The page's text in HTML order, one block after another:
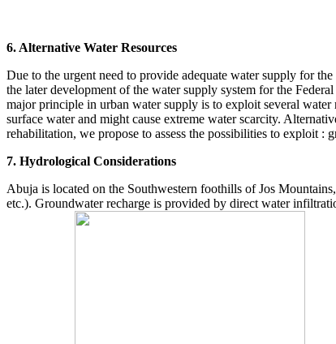
6. Alternative Water Resources
Due to the urgent need to provide adequate water supply for
the later development of the water supply system for the
major principle in urban water supply is to exploit several
surface water and might cause extreme water scarcity.
rehabilitation, we propose to assess the possibilities to exploit
7. Hydrological Considerations
Abuja is located on the Southwestern foothills of Jos
etc.). Groundwater recharge is provided by direct water